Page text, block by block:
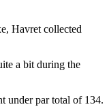
Havret collected
a bit during the
under par total of 134.